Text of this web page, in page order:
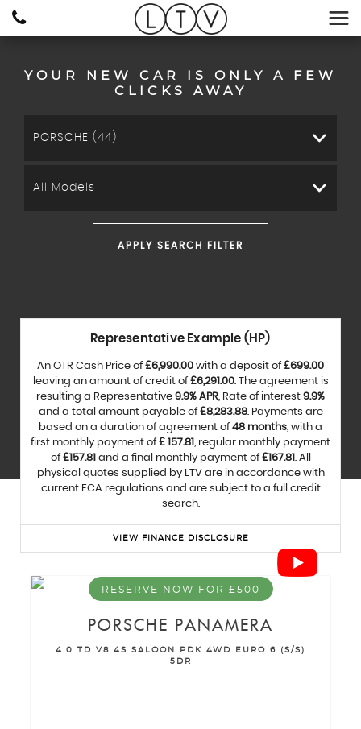
YOUR NEW CAR IS ONLY A FEW
CLICKS AWAY
PORSCHE (44)
All Models
APPLY SEARCH FILTER
Representative Example (HP)
An OTR Cash Price of£6,990.00 with a deposit of£699.00
leaving an amount of credit of£6,291.00. The agreement is
resulting a Representative 9.9% APR, Rate of interest 9.9%
and a total amount payable of£8,283.88. Payments are
based on a duration of agreement of48 months, with a
first monthly payment of£ 157.81, regular monthly payment
of£157.81 and a final monthly payment of£167.81. All
physical quotes supplied by LTV are in accordance with
current FCA regulations and are subject to a full credit
search.
VIEW FINANCE DISCLOSURE
RESERVE NOW FOR £500
PORSCHE PANAMERA
4.0 TD V8 4S SALOON PDK 4WD EURO 6 (S/S)
5DR